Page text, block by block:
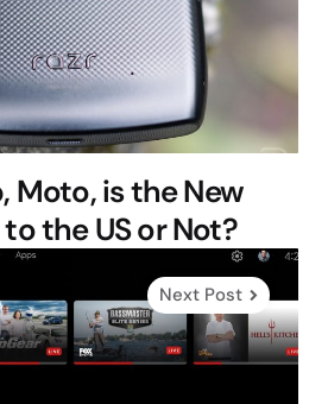
Moto, is the New
the US or Not?
Next Post